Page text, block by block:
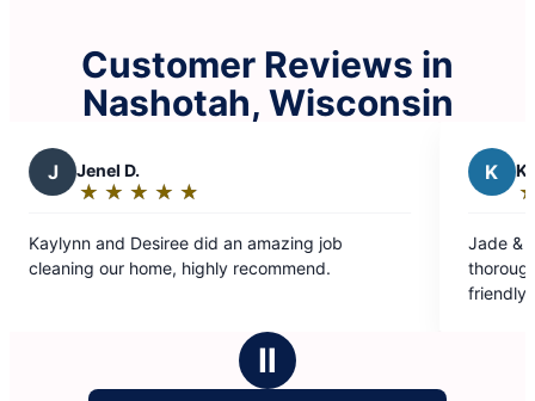
Customer Reviews in
Nashotah, Wisconsin
did an amazing job
recommend.
out
Jade & team outstanding. On
thorough. Excellent
Ⅱ